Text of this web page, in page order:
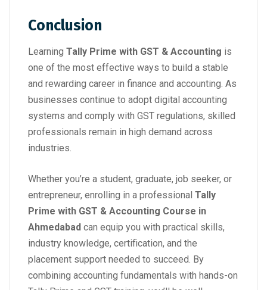
Conclusion
Learning Tally Prime with GST & Accounting is
one of the most effective ways to build a stable
and rewarding career in finance and accounting. As
businesses continue to adopt digital accounting
systems and comply with GST regulations, skilled
professionals remain in high demand across
industries.
Whether you’re a student, graduate, job seeker, or
entrepreneur, enrolling in a professional Tally
Prime with GST & Accounting Course in
Ahmedabad can equip you with practical skills,
industry knowledge, certification, and the
placement support needed to succeed. By
combining accounting fundamentals with hands-on